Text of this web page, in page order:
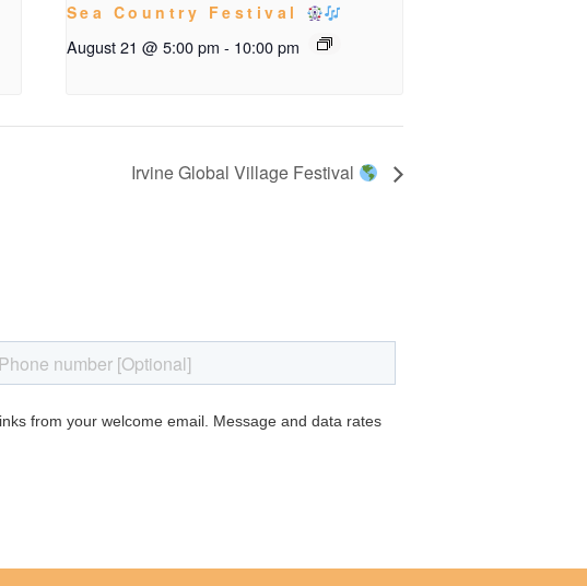
Sea Country Festival
August 21 @ 5:00 pm - 10:00 pm
Irvine Global Village Festival